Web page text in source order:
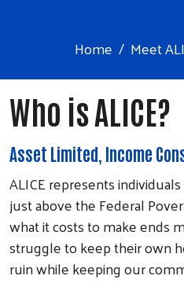
Home Meet
Who is ALICE?
Asset Limited, Income
ALICE represents
just above the Federal
what it costs to make ends
struggle to keep their own
ruin while keeping our